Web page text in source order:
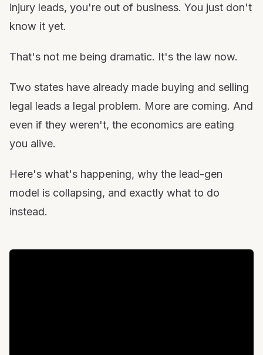
3 ways they're destroying your industry
“But they work”
Build your moat now
injury leads, you're out of business. You just don't
know it yet.
That's not me being dramatic. It's the law now.
Two states have already made buying and selling
legal leads a legal problem. More are coming. And
even if they weren't, the economics are eating
you alive.
Here's what's happening, why the lead-gen
model is collapsing, and exactly what to do
instead.